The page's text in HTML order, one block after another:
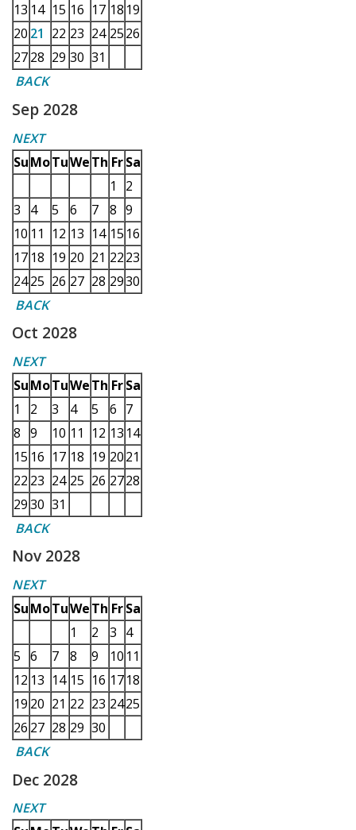
13 14 15 16 17 18 19
20 21 22 23 24 2526
2728 29 30 31
BACK
Sep 2028
NEXT
SuMoTuWeTh Fr Sa
1
2
3
4 5 6 7 8 9
10 11 12 13 14 15 16
17 18 19 20 21 2223
2425 26 27 28 2930
BACK
Oct 2028
NEXT
SuMoTuWeTh Fr Sa
1
2 3 4 5 6 7
8 9 10 11 12 13 14
15 16 17 18 19 2021
22 23 24 25 26 2728
2930 31
BACK
Nov 2028
NEXT
SuMoTuWeTh Fr Sa
1
2 3 4
5 6 7 8 9 10 11
12 13 14 15 16 1718
19 20 21 22 23 2425
26 27 28 29 30
BACK
Dec 2028
NEXT